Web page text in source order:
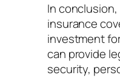
In
insurance
investment
can provide
security,